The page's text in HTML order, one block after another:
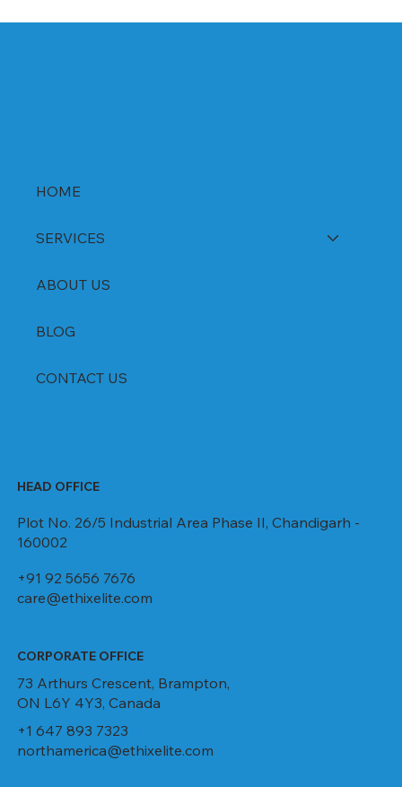
HOME
SERVICES
ABOUT US
BLOG
CONTACT US
HEAD OFFICE
Plot No. 26/5 Industrial Area Phase II, Chandigarh -
160002
+91 92 5656 7676
care@ethixelite.com
CORPORATE OFFICE
73 Arthurs Crescent, Brampton,
ON L6Y 4Y3, Canada
+1 647 893 7323
northamerica@ethixelite.com